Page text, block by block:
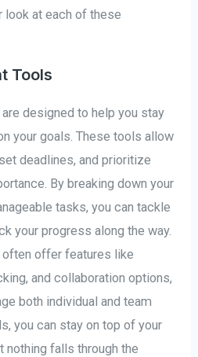
look at each of these
Tools
designed to help you stay
your goals. These tools allow
deadlines, and prioritize
By breaking down your
tasks, you can tackle
your progress along the way.
offer features like
and collaboration options,
both individual and team
you can stay on top of your
nothing falls through the